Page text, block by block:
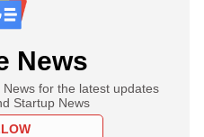
News
for the latest updates
Startup News